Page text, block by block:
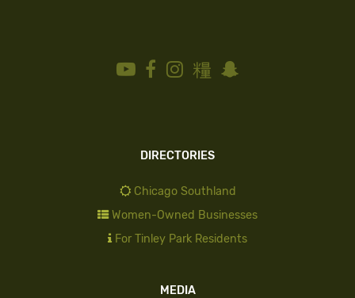
DIRECTORIES
Chicago Southland
Women-Owned Businesses
For Tinley Park Residents
MEDIA